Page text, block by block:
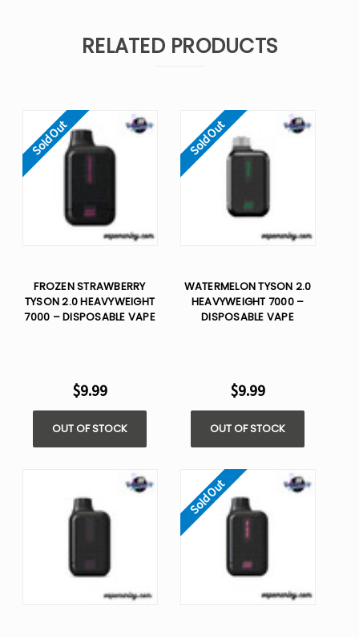
RELATED PRODUCTS
Sold Out
FROZEN STRAWBERRY
TYSON 2.0 HEAVYWEIGHT
7000 – DISPOSABLE VAPE
$9.99
OUT OF STOCK
Sold Out
WATERMELON TYSON 2.0
HEAVYWEIGHT 7000 –
DISPOSABLE VAPE
$9.99
OUT OF STOCK
Sold Out